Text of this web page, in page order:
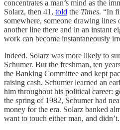
concentrates a man’s mind as the
Solarz, then 41, told the Times. “In
somewhere, someone drawing lines
another line there and in an instant
work can become instantaneously
Indeed. Solarz was more likely to
Schumer. But the freshman, ten
the Banking Committee and kept
raising cash. Schumer learned an
him throughout his political career:
the spring of 1982, Schumer had
money for the era. Solarz banked
want to touch either man, and didn’t.